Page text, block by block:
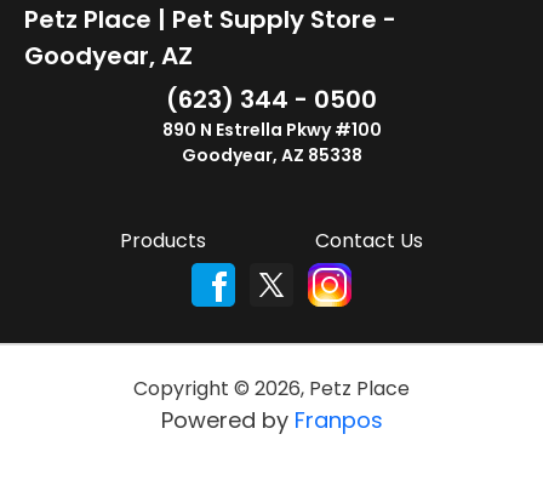
Petz Place | Pet Supply Store -
Goodyear, AZ
(623) 344 - 0500
890 N Estrella Pkwy #100
Goodyear, AZ 85338
Products Contact Us
Copyright © 2026, Petz Place
Powered by Franpos